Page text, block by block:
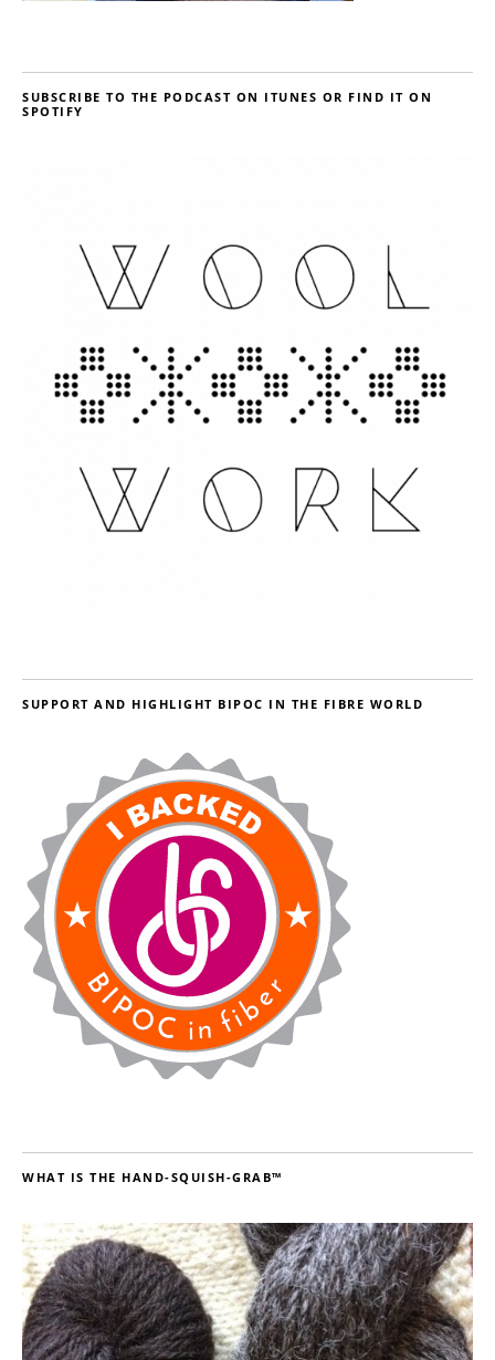
SUBSCRIBE TO THE PODCAST ON ITUNES OR FIND IT ON
SPOTIFY
SUPPORT AND HIGHLIGHT BIPOC IN THE FIBRE WORLD
WHAT IS THE HAND-SQUISH-GRAB™